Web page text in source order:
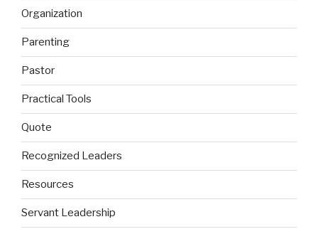
Organization
Parenting
Pastor
Practical Tools
Quote
Recognized Leaders
Resources
Servant Leadership